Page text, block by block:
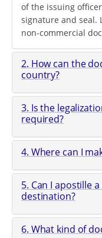
of the issuing
signature and seal.
non-commercial
2. How can the
country?
3. Is the
required?
4. Where can I
5. Can I apostille
destination?
6. What kind of